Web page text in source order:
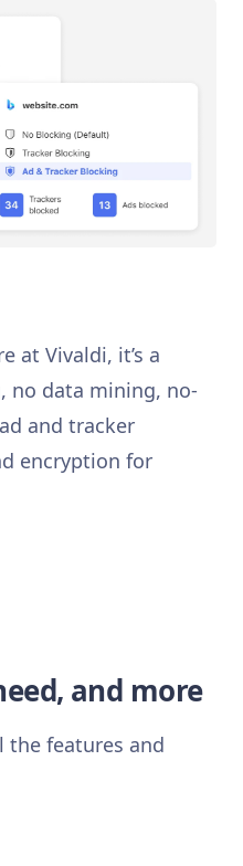
at Vivaldi, it’s a
no data mining, no-
and tracker
encryption for
and more
the features and